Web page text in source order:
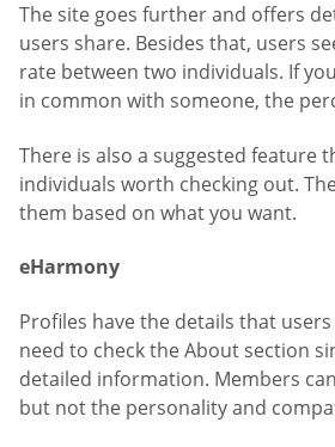
The site goes further and offers
users share. Besides that, users
rate between two individuals. If
in common with someone, the
There is also a suggested feature
individuals worth checking out.
them based on what you want.
eHarmony
Profiles have the details that
need to check the About section
detailed information. Members
but not the personality and